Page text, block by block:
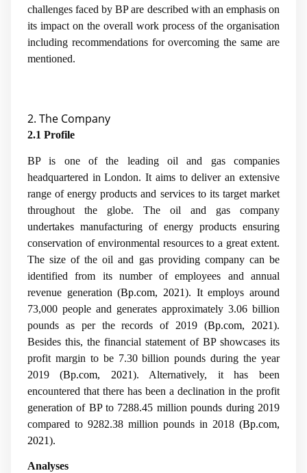
challenges faced by BP are described with an emphasis on
its impact on the overall work process of the organisation
including recommendations for overcoming the same are
mentioned.
2. The Company
2.1 Profile
BP is one of the leading oil and gas companies
headquartered in London. It aims to deliver an extensive
range of energy products and services to its target market
throughout the globe. The oil and gas company
undertakes manufacturing of energy products ensuring
conservation of environmental resources to a great extent.
The size of the oil and gas providing company can be
identified from its number of employees and annual
revenue generation (Bp.com, 2021). It employs around
73,000 people and generates approximately 3.06 billion
pounds as per the records of 2019 (Bp.com, 2021).
Besides this, the financial statement of BP showcases its
profit margin to be 7.30 billion pounds during the year
2019 (Bp.com, 2021). Alternatively, it has been
encountered that there has been a declination in the profit
generation of BP to 7288.45 million pounds during 2019
compared to 9282.38 million pounds in 2018 (Bp.com,
2021).
Analyses